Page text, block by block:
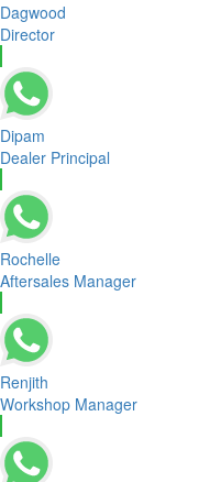
Dagwood
Director
Dipam
Dealer Principal
Rochelle
Aftersales Manager
Renjith
Workshop Manager